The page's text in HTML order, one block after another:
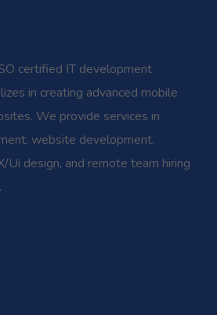
certified IT development
in creating advanced mobile
We provide services in
website development,
Ui design, and remote team hiring